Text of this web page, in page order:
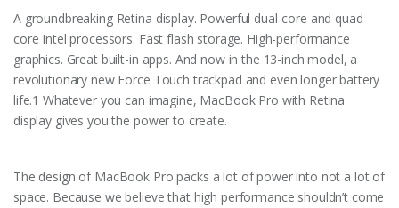
A groundbreaking Retina display. Powerful dual-core and quad-
core Intel processors. Fast flash storage. High-performance
graphics. Great built-in apps. And now in the 13-inch model, a
revolutionary new Force Touch trackpad and even longer battery
life.1 Whatever you can imagine, MacBook Pro with Retina
display gives you the power to create.
The design of MacBook Pro packs a lot of power into not a lot of
space. Because we believe that high performance shouldn’t come